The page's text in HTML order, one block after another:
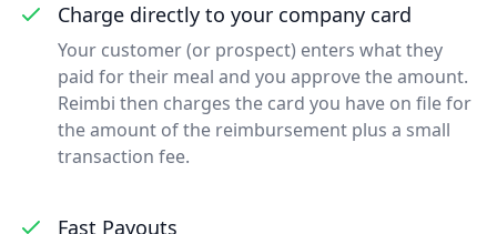
Charge directly to your company card
Your customer (or prospect) enters what they
paid for their meal and you approve the amount.
Reimbi then charges the card you have on file for
the amount of the reimbursement plus a small
transaction fee.
Fast Payouts